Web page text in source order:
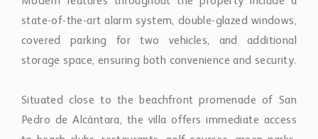
to beach clubs, restaurants, golf courses, green parks,
and sports facilities, while Marbella, Puerto Banús, and
Guadalmina are all just a short drive away.
Combining contemporary Mediterranean architecture,
beachside convenience, and elegant modern living, this
property presents a rare opportunity to own a